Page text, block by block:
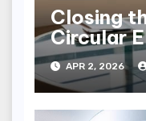
Closing
Circular
Audit
APR 2, 2026